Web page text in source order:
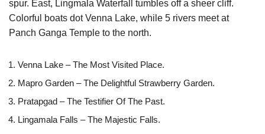
spur. East, Lingmala Waterfall tumbles off a sheer cliff.
Colorful boats dot Venna Lake, while 5 rivers meet at
Panch Ganga Temple to the north.
Venna Lake – The Most Visited Place.
Mapro Garden – The Delightful Strawberry Garden.
Pratapgad – The Testifier Of The Past.
Lingamala Falls – The Majestic Falls.